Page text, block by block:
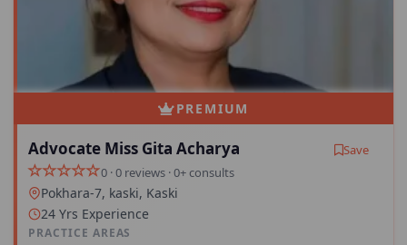
PREMIUM
Advocate Miss Gita Acharya
Save
0 · 0 reviews · 0+ consults
Pokhara-7, kaski, Kaski
24 Yrs Experience
PRACTICE AREAS